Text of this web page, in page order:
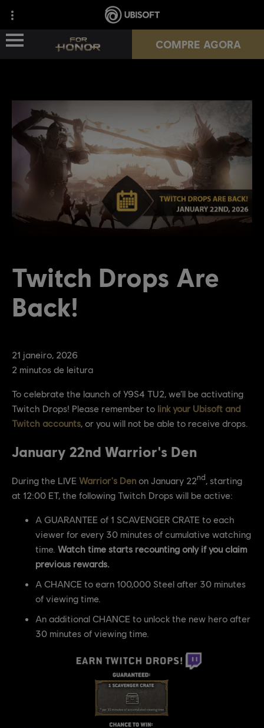
HÉROIS
PASSES
NOTÍCIAS
RECURSOS DO JOGADOR
COMPRE AGORA
21 janeiro 2026
2 minutos de leitura
Twitch Drops Are
Back!
To celebrate the launch of Y9S4 TU2, we’ll be activating
Twitch Drops! Please remember to link your Ubisoft and
Twitch accounts , or you will not be able to receive drops.
January 22nd Warrior's Den
During the LIVE Warrior's Den on January 22nd , starting
at 12:00 ET, the following Twitch Drops will be active:
A GUARANTEE of 1 SCAVENGER CRATE to each
viewer for every 30 minutes of cumulative watching
time. Watch time starts recounting only if you claim
previous rewards.
A CHANCE to earn 100,000 Steel after 30 minutes
of viewing time.
An additional CHANCE to unlock the new hero after
30 minutes of viewing time.